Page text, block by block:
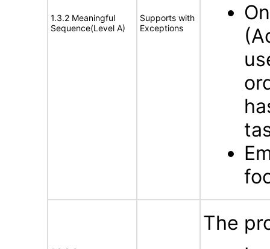
1.3.2 Meaningful
Sequence(Level A)
Supports with
Exceptions
The